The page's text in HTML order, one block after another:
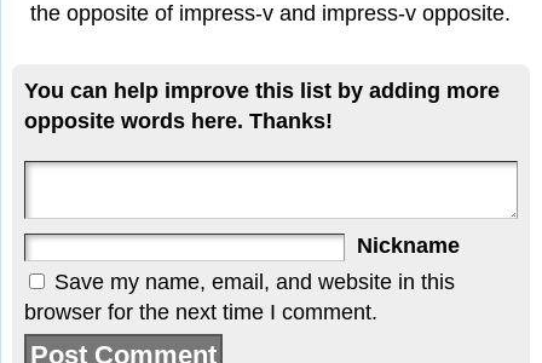
the opposite of impress-v and impress-v opposite.
You can help improve this list by adding more
opposite words here. Thanks!
Nickname
Save my name, email, and website in this
browser for the next time I comment.